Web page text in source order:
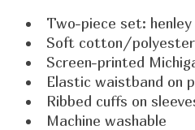
Two-piece set:
Soft cotton/polyester
Screen-printed
Elastic waistband on
Ribbed cuffs on
Machine washable